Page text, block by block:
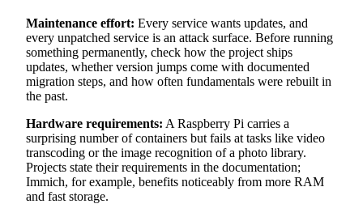
Maintenance effort: Every service wants updates, and
every unpatched service is an attack surface. Before running
something permanently, check how the project ships
updates, whether version jumps come with documented
migration steps, and how often fundamentals were rebuilt in
the past.
Hardware requirements: A Raspberry Pi carries a
surprising number of containers but fails at tasks like video
transcoding or the image recognition of a photo library.
Projects state their requirements in the documentation;
Immich, for example, benefits noticeably from more RAM
and fast storage.